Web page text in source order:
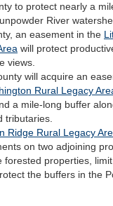
to protect nearly a
River
an easement in the
will protect
views.
will acquire an
Rural Legacy
a mile-long buffer
tributaries.
Ridge Rural Legacy
on two adjoining
forested properties,
the buffers in the